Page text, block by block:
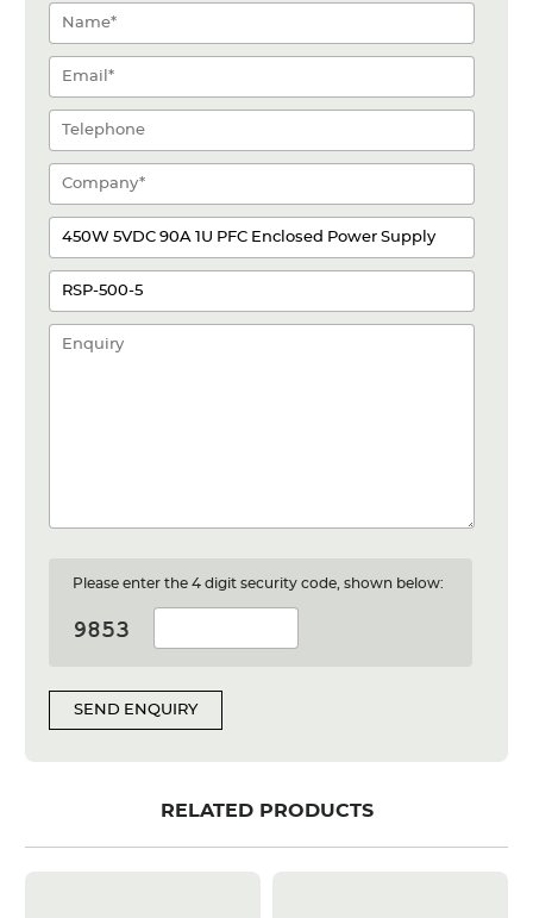
Please enter the 4 digit security code, shown below:
SEND ENQUIRY
RELATED PRODUCTS